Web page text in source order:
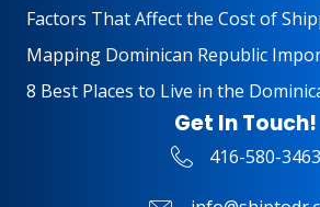
Factors That Affect the Cost of
Mapping Dominican Republic
8 Best Places to Live in the
Get In Touch!
416-580-3463